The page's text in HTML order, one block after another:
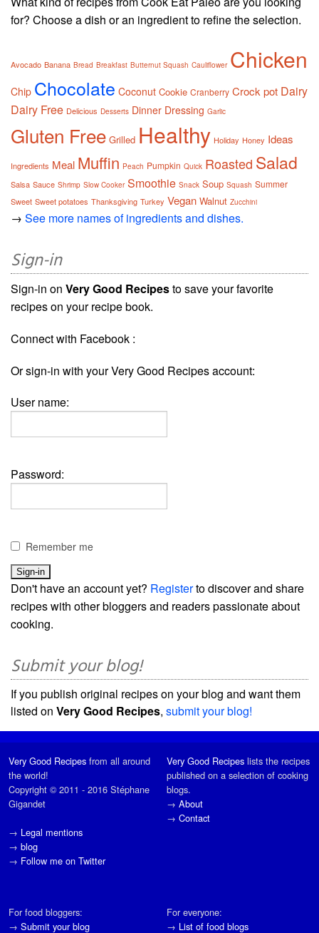
for? Choose a dish or an ingredient to refine the selection.
Avocado Banana Bread Breakfast Butternut Squash Cauliflower Chicken
Chip Chocolate Coconut Cookie Cranberry Crock pot Dairy
Dairy Free Delicious Desserts Dinner Dressing Garlic
Gluten Free Grilled Healthy Holiday Honey Ideas
Ingredients Meal Muffin Peach Pumpkin Quick Roasted Salad
Salsa Sauce Shrimp Slow Cooker Smoothie Snack Soup Squash Summer
Sweet Sweet potatoes Thanksgiving Turkey Vegan Walnut Zucchini
→ See more names of ingredients and dishes.
Sign-in
Sign-in on Very Good Recipesto save your favorite
recipes on your recipe book.
Connect with Facebook :
Or sign-in with your Very Good Recipes account:
User name:
Password:
Remember me
Don't have an account yet? Registerto discover and share
recipes with other bloggers and readers passionate about
cooking.
Submit your blog!
If you publish original recipes on your blog and want them
listed on Very Good Recipes, submit your blog!
Very Good Recipes from all around
the world!
Copyright © 2011 - 2016 Stéphane
Gigandet
→ Legal mentions
→ blog
→ Follow me on Twitter
Very Good Recipes lists the recipes
published on a selection of cooking
blogs.
→ About
→ Contact
For food bloggers:
→ Submit your blog
For everyone:
→ List of food blogs